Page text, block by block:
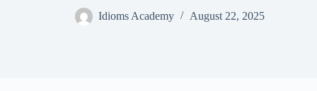
Idioms Academy August 22, 2025